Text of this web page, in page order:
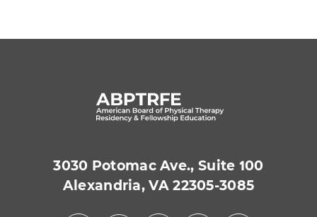
3030 Potomac Ave., Suite 100
Alexandria, VA 22305-3085